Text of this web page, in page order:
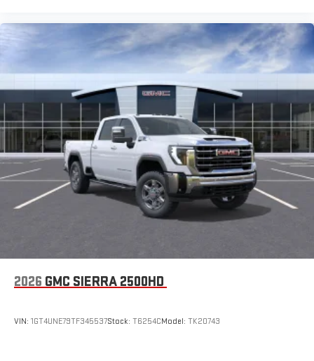
2026 GMC SIERRA 2500HD
VIN: 1GT4UNE79TF345537Stock: T6254CModel: TK20743